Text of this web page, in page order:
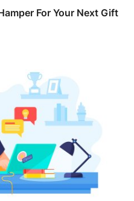
For Your Next Gift